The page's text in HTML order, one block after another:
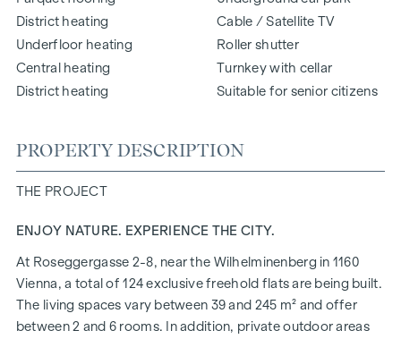
District heating
Underfloor heating
Central heating
District heating
Cable / Satellite TV
Roller shutter
Turnkey with cellar
Suitable for senior citizens
PROPERTY DESCRIPTION
THE PROJECT
ENJOY NATURE. EXPERIENCE THE CITY.
At Roseggergasse 2-8, near the Wilhelminenberg in 1160
Vienna, a total of 124 exclusive freehold flats are being built.
The living spaces vary between 39 and 245 m² and offer
between 2 and 6 rooms. In addition, private outdoor areas